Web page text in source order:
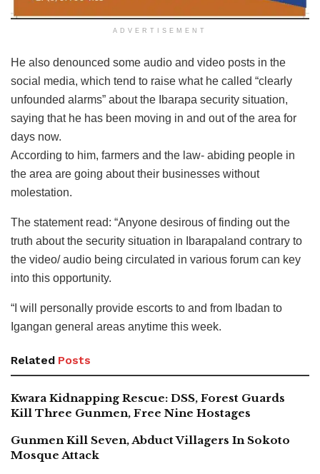
ADVERTISEMENT
He also denounced some audio and video posts in the
social media, which tend to raise what he called “clearly
unfounded alarms” about the Ibarapa security situation,
saying that he has been moving in and out of the area for
days now.
According to him, farmers and the law- abiding people in
the area are going about their businesses without
molestation.
The statement read: “Anyone desirous of finding out the
truth about the security situation in Ibarapaland contrary to
the video/ audio being circulated in various forum can key
into this opportunity.
“I will personally provide escorts to and from Ibadan to
Igangan general areas anytime this week.
Related Posts
Kwara Kidnapping Rescue: DSS, Forest Guards
Kill Three Gunmen, Free Nine Hostages
Gunmen Kill Seven, Abduct Villagers In Sokoto
Mosque Attack